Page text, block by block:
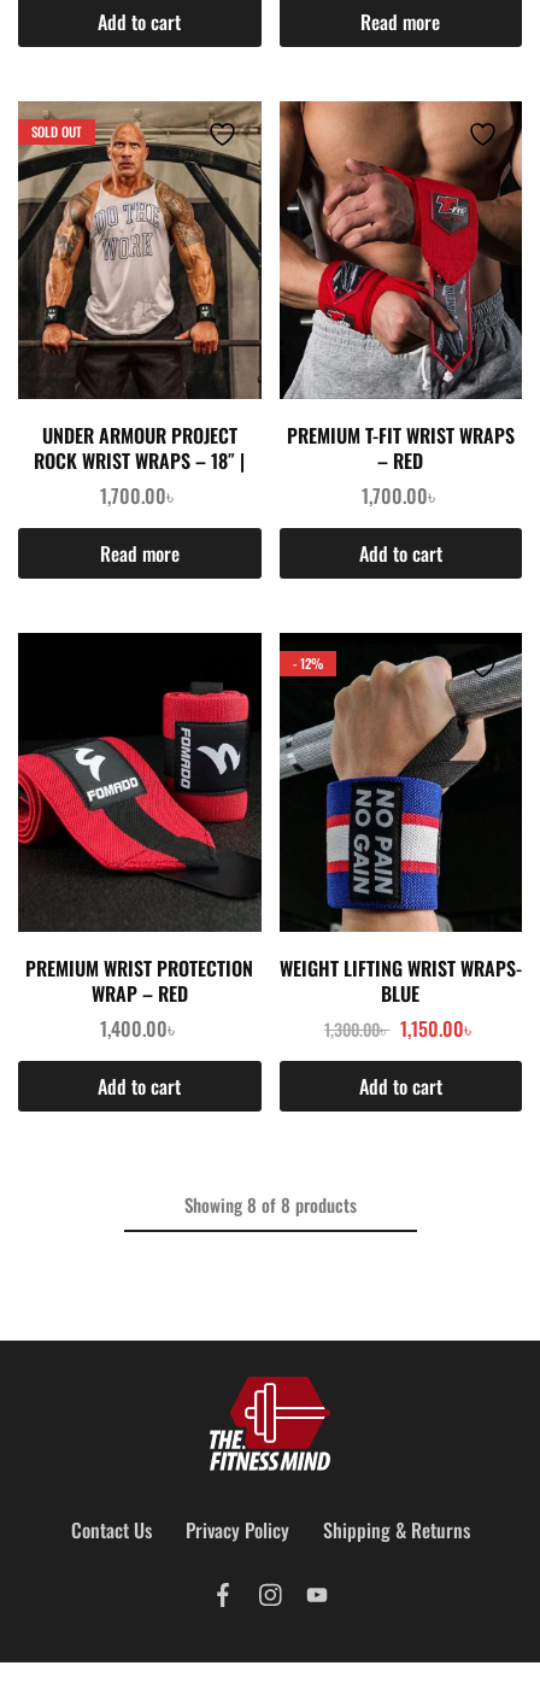
Add to cart
Read more
SOLD OUT
UNDER ARMOUR PROJECT
ROCK WRIST WRAPS – 18″ |
1,700.00৳
Read more
PREMIUM T-FIT WRIST WRAPS
– RED
1,700.00৳
Add to cart
PREMIUM WRIST PROTECTION
WRAP – RED
1,400.00৳
Add to cart
- 12%
WEIGHT LIFTING WRIST WRAPS-
BLUE
1,300.00৳ 1,150.00৳
Add to cart
Showing8 of8 products
Contact Us Privacy Policy Shipping & Returns